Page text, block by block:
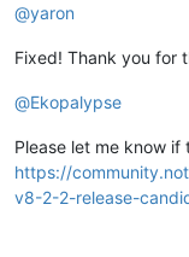
@yaron
Fixed! Thank you for
@Ekopalypse
Please let me know if
https://
v8-2-2-release-